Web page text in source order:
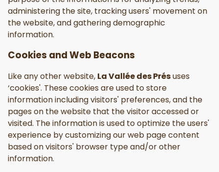
administering the site, tracking users' movement on
the website, and gathering demographic
information.
Cookies and Web Beacons
Like any other website, La Vallée des Présuses
‘cookies'. These cookies are used to store
information including visitors' preferences, and the
pages on the website that the visitor accessed or
visited. The information is used to optimize the users'
experience by customizing our web page content
based on visitors' browser type and/or other
information.